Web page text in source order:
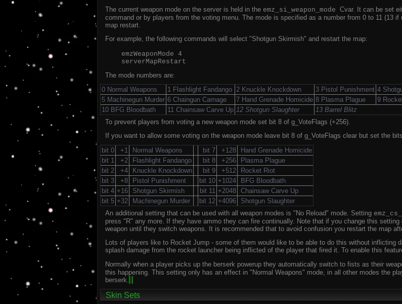
The current weapon mode on the server is held in the emz_si_weapon_mode Cvar. It can be set
command or by players from the voting menu. The mode is specified as a number from 0 to 11 (13
map restart.
For example, the following commands will select "Shotgun Skirmish" and restart the map:
emzWeaponMode 4
serverMapRestart
The mode numbers are:
0 Normal Weapons
1 Flashlight Fandango 2 Knuckle Knockdown 3 Pistol Punishment 4
5 Machinegun Murder 6 Chaingun Carnage 7 Hand Grenade Homicide 8 Plasma Plague
9
10 BFG Bloodbath
11 Chainsaw Carve Up 12 Shotgun Slaughter
13 Barrel Blitz
To prevent players from voting a new weapon mode set bit 8 of g_VoteFlags (+256).
If you want to allow some voting on the weapon mode leave bit 8 of g_VoteFlags clear but set the
bit 0
+1 Normal Weapons bit 7 +128
Hand Grenade Homicide
bit 1
+2 Flashlight Fandango bit 8 +256
Plasma Plague
bit 2
+4 Knuckle Knockdown bit 9 +512
Rocket Riot
bit 3
+8 Pistol Punishment bit 10 +1024
BFG Bloodbath
bit 4 +16 Shotgun Skirmish bit 11 +2048 Chainsaw Carve Up
bit 5 +32 Machinegun Murder bit 12 +4096
Shotgun Slaughter
An additional setting that can be used with all weapon modes is "No Reload" mode. Setting
press "R" any more. If they have ammo they can fire continually. Note that if you change this
weapon until they switch weapons. It is recommended that to avoid confusion you restart the map
Lots of players like to Rocket Jump - some of them would like to be able to do this without inflicting
splash damage from the rocket launcher being inflicted of the player that fired it. To enable this
Normally when a player picks up the berserk powerup they automatically switch to fists as their
this happening. This setting only has an effect in "Normal Weapons" mode, in all other modes the
berserk.
Skin Sets